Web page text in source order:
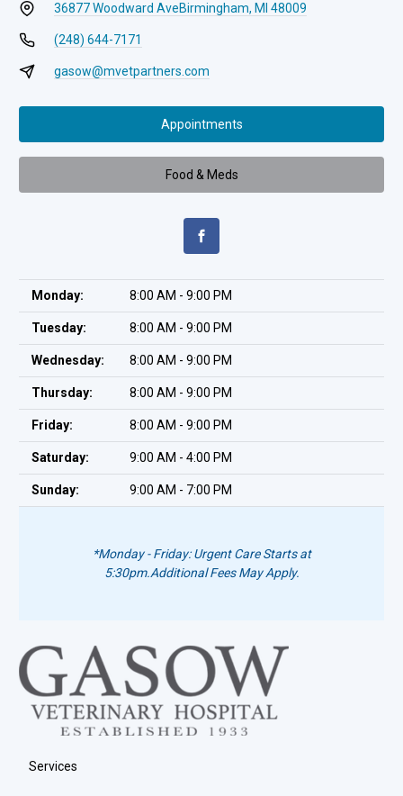
36877 Woodward AveBirmingham, MI 48009
(248) 644-7171
gasow@mvetpartners.com
Appointments
Food & Meds
Monday: 8:00 AM - 9:00 PM
Tuesday: 8:00 AM - 9:00 PM
Wednesday: 8:00 AM - 9:00 PM
Thursday: 8:00 AM - 9:00 PM
Friday: 8:00 AM - 9:00 PM
Saturday: 9:00 AM - 4:00 PM
Sunday: 9:00 AM - 7:00 PM
*Monday - Friday: Urgent Care Starts at
5:30pm.Additional Fees May Apply.
Services